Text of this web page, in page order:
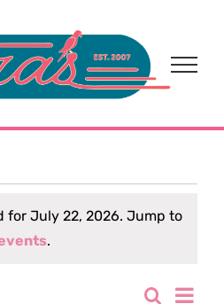
for July 22, 2026. Jump to
.
Search